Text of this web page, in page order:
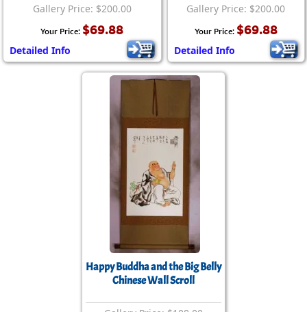
Gallery Price: $200.00
Your Price: $69.88
Detailed Info
Gallery Price: $200.00
Your Price: $69.88
Detailed Info
Happy Buddha and the Big Belly
Chinese Wall Scroll